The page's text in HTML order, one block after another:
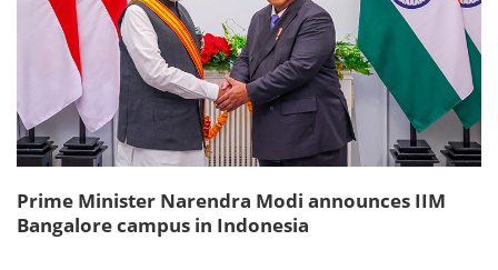
Prime Minister Narendra Modi announces IIM
Bangalore campus in Indonesia